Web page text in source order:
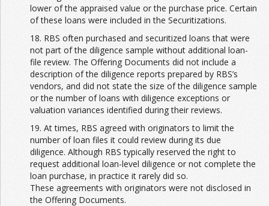
lower of the appraised value or the purchase price. Certain
of these loans were included in the Securitizations.
18. RBS often purchased and securitized loans that were
not part of the diligence sample without additional loan-
file review. The Offering Documents did not include a
description of the diligence reports prepared by RBS’s
vendors, and did not state the size of the diligence sample
or the number of loans with diligence exceptions or
valuation variances identified during their reviews.
19. At times, RBS agreed with originators to limit the
number of loan files it could review during its due
diligence. Although RBS typically reserved the right to
request additional loan-level diligence or not complete the
loan purchase, in practice it rarely did so.
These agreements with originators were not disclosed in
the Offering Documents.